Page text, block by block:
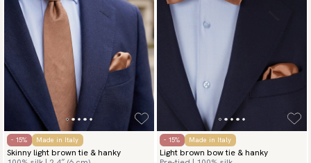
- 15% Made in Italy
Skinny light brown tie & hanky
- 15% Made in Italy
Light brown bow tie & hanky